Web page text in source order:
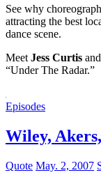
See why
attracting the best
dance scene.
Meet Jess Curtis
“Under The Radar.”
Episodes
Wiley,
Quote May. 2, 2007